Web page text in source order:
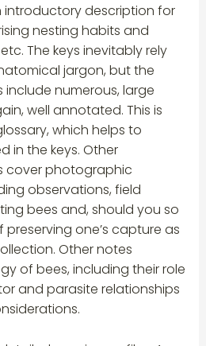
introductory description for
nesting habits and
The keys inevitably rely
jargon, but the
numerous, large
well annotated. This is
which helps to
in the keys. Other
cover photographic
observations, field
bees and, should you so
one’s capture as
Other notes
of bees, including their role
and parasite relationships